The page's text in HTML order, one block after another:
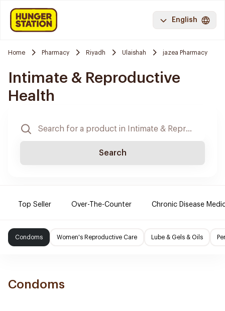
English
Home Pharmacy Riyadh Ulaishah jazea Pharmacy
Intimate & Reproductive
Health
Search
Top Seller Over-The-Counter Chronic Disease
Condoms Women's Reproductive Care Lube & Gels & Oils
Condoms